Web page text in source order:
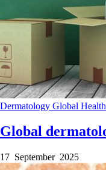
Dermatology Global Health
Global
17 September 2025